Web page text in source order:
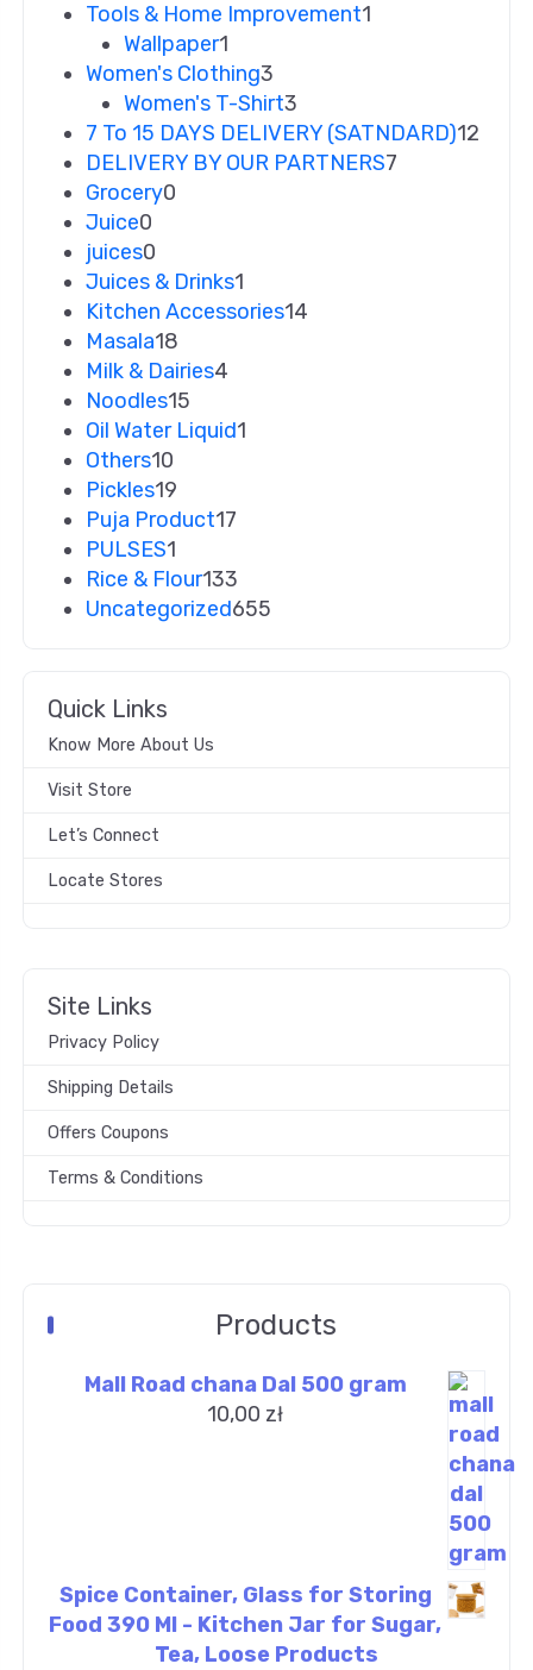
Tools & Home Improvement1
Wallpaper1
Women's Clothing3
Women's T-Shirt3
7 To 15 DAYS DELIVERY (SATNDARD)12
DELIVERY BY OUR PARTNERS7
Grocery0
Juice0
juices0
Juices & Drinks1
Kitchen Accessories14
Masala18
Milk & Dairies4
Noodles15
Oil Water Liquid1
Others10
Pickles19
Puja Product17
PULSES1
Rice & Flour133
Uncategorized655
Quick Links
Know More About Us
Visit Store
Let’s Connect
Locate Stores
Site Links
Privacy Policy
Shipping Details
Offers Coupons
Terms & Conditions
Products
Mall Road chana Dal 500 gram
10,00 zł
Spice Container, Glass for Storing
Food 390 Ml - Kitchen Jar for Sugar,
Tea, Loose Products